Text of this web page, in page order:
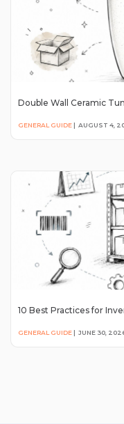
Double Wall Ceramic
GENERAL GUIDE | AUGUST 4,
10 Best Practices for
GENERAL GUIDE | JUNE 30,